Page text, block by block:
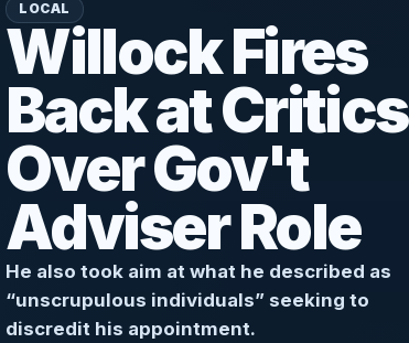
LOCAL
Willock Fires
Back at Critics
Over Gov't
Adviser Role
He also took aim at what he described as
“unscrupulous individuals” seeking to
discredit his appointment.